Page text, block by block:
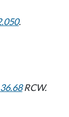
.
36.68RCW.